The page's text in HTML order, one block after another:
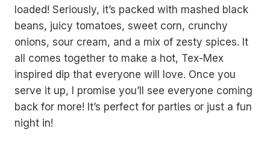
loaded! Seriously, it’s packed with mashed black
beans, juicy tomatoes, sweet corn, crunchy
onions, sour cream, and a mix of zesty spices. It
all comes together to make a hot, Tex-Mex
inspired dip that everyone will love. Once you
serve it up, I promise you’ll see everyone coming
back for more! It’s perfect for parties or just a fun
night in!